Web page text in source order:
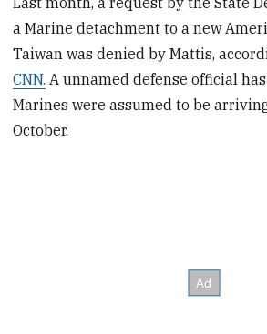
a Marine detachment to a new
Taiwan was denied by Mattis,
CNN. A unnamed defense official
Marines were assumed to be
October.